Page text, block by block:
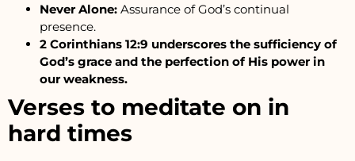
Never Alone: Assurance of God’s continual
presence.
2 Corinthians 12:9 underscores the sufficiency of
God’s grace and the perfection of His power in
our weakness.
Verses to meditate on in
hard times